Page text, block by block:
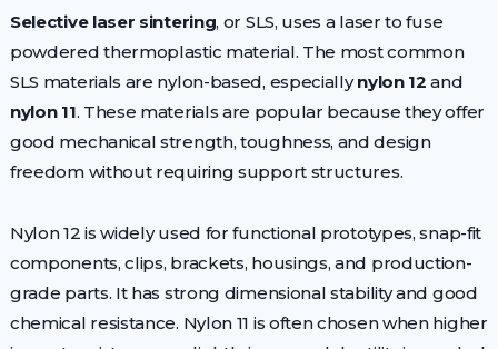
Selective laser sintering, or SLS, uses a laser to fuse
powdered thermoplastic material. The most common
SLS materials are nylon-based, especiallynylon 12 and
nylon 11. These materials are popular because they offer
good mechanical strength, toughness, and design
freedom without requiring support structures.
Nylon 12 is widely used for functional prototypes, snap-fit
components, clips, brackets, housings, and production-
grade parts. It has strong dimensional stability and good
chemical resistance. Nylon 11 is often chosen when higher